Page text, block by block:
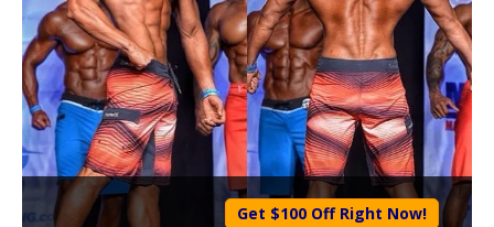
Get $100 Off Right Now!